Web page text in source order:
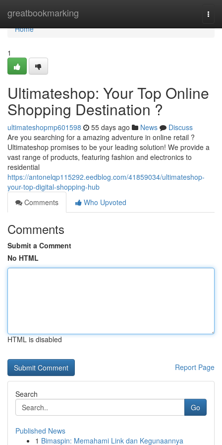
greatbookmarking
Home
Home
1
Ultimateshop: Your Top Online
Shopping Destination ?
ultimateshopmp601598 55 days ago News
Discuss
Are you searching for a amazing adventure in online retail ?
Ultimateshop promises to be your leading solution! We provide a
vast range of products, featuring fashion and electronics to
residential
https://antonelqp115292.eedblog.com/41859034/ultimateshop-
your-top-digital-shopping-hub
Comments
Who Upvoted
Comments
Submit a Comment
No HTML
HTML is disabled
Report Page
Search
Go
Published News
1 Bimaspin: Memahami Link dan Kegunaannya